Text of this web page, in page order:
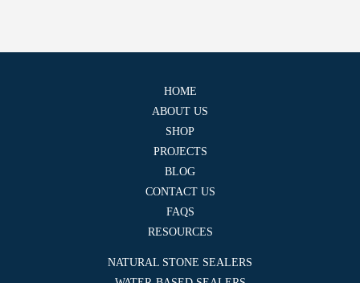
HOME
ABOUT US
SHOP
PROJECTS
BLOG
CONTACT US
FAQS
RESOURCES
NATURAL STONE SEALERS